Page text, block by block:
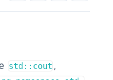
std::cout ,